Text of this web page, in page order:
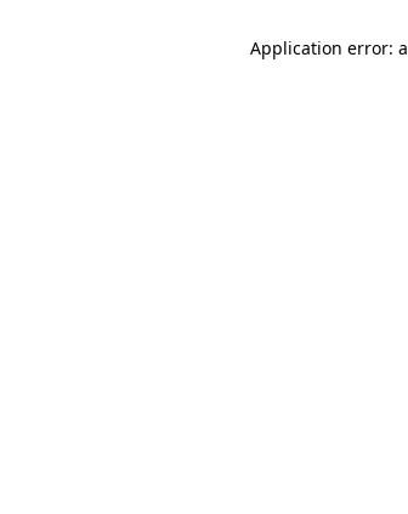
Application error: a